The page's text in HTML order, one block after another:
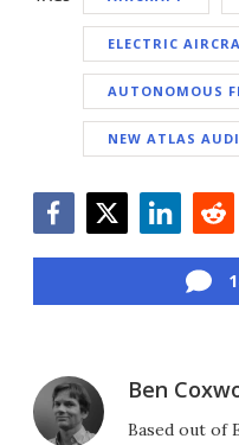
ELECTRIC
AUTONOMOUS
NEW ATLAS
Ben
Based out of